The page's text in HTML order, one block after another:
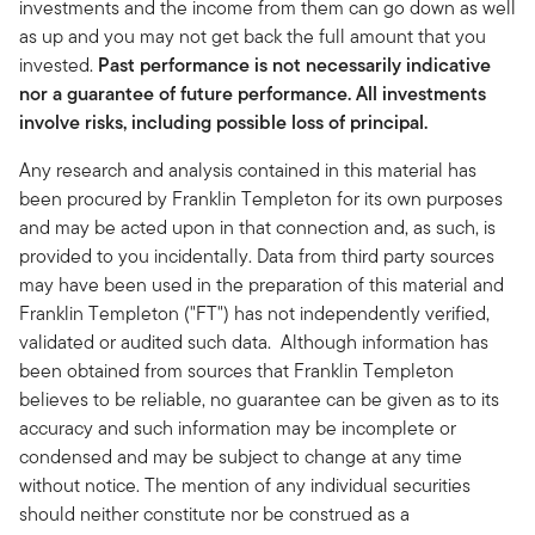
investments and the income from them can go down as well
as up and you may not get back the full amount that you
invested. Past performance is not necessarily indicative
nor a guarantee of future performance. All investments
involve risks, including possible loss of principal.
Any research and analysis contained in this material has
been procured by Franklin Templeton for its own purposes
and may be acted upon in that connection and, as such, is
provided to you incidentally. Data from third party sources
may have been used in the preparation of this material and
Franklin Templeton ("FT") has not independently verified,
validated or audited such data. Although information has
been obtained from sources that Franklin Templeton
believes to be reliable, no guarantee can be given as to its
accuracy and such information may be incomplete or
condensed and may be subject to change at any time
without notice. The mention of any individual securities
should neither constitute nor be construed as a